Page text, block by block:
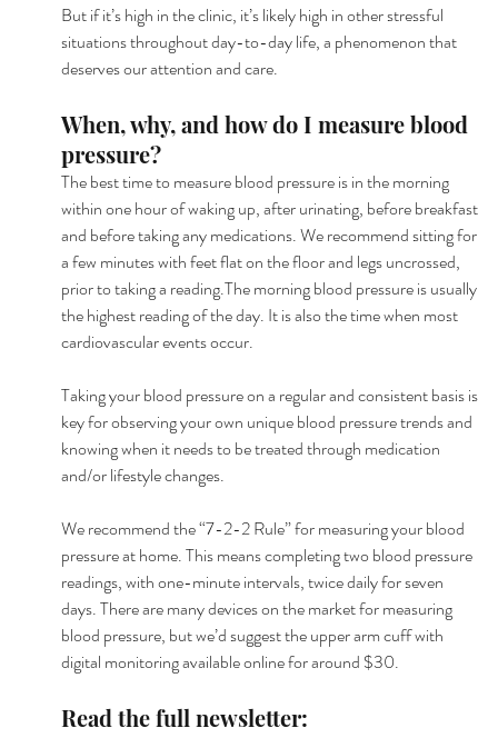
But if it’s high in the clinic, it’s likely high in other stressful
situations throughout day-to-day life, a phenomenon that
deserves our attention and care.
When, why, and how do I measure blood
pressure?
The best time to measure blood pressure is in the morning
within one hour of waking up, after urinating, before breakfast
and before taking any medications. We recommend sitting for
a few minutes with feet flat on the floor and legs uncrossed,
prior to taking a reading.The morning blood pressure is usually
the highest reading of the day. It is also the time when most
cardiovascular events occur.
Taking your blood pressure on a regular and consistent basis is
key for observing your own unique blood pressure trends and
knowing when it needs to be treated through medication
and/or lifestyle changes.
We recommend the “7-2-2 Rule” for measuring your blood
pressure at home. This means completing two blood pressure
readings, with one-minute intervals, twice daily for seven
days. There are many devices on the market for measuring
blood pressure, but we’d suggest the upper arm cuff with
digital monitoring available online for around $30.
Read the full newsletter: